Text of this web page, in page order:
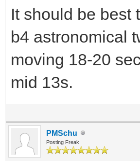
It should be best
b4 astronomical
moving 18-20
mid 13s.
PMSchu
Posting Freak